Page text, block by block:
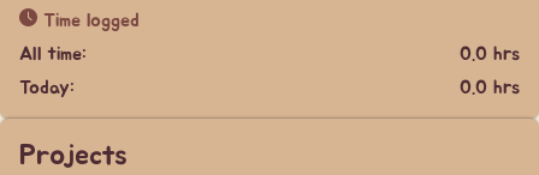
Time logged
All time:
0.0 hrs
Today:
0.0 hrs
Projects